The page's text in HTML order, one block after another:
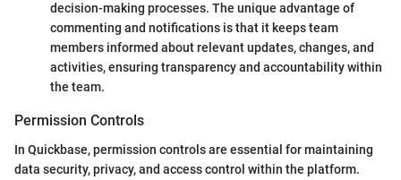
decision-making processes. The unique advantage of
commenting and notifications is that it keeps team
members informed about relevant updates, changes, and
activities, ensuring transparency and accountability within
the team.
Permission Controls
In Quickbase, permission controls are essential for maintaining
data security, privacy, and access control within the platform.